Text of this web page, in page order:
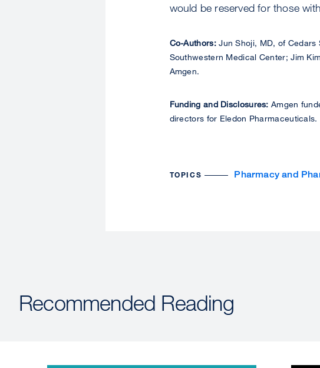
would be reserved for those
Co-Authors:Jun Shoji, MD, of Cedars
Southwestern Medical Center; Jim
Amgen.
Funding and Disclosures: Amgen
directors for Eledon Pharmaceuticals.
TOPICS Pharmacy and
Recommended Reading